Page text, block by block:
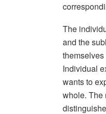
The
and the
Individual
wants to
whole. The